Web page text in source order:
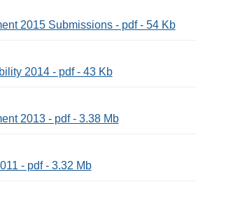
2015 Submissions - pdf - 54 Kb
2014 - pdf - 43 Kb
2013 - pdf - 3.38 Mb
- pdf - 3.32 Mb